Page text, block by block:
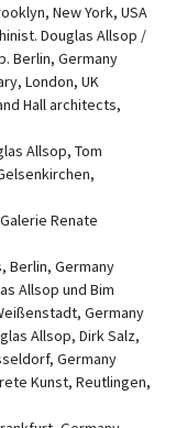
New York, USA
Douglas Allsop /
Berlin, Germany
London, UK
Hall architects,
Allsop, Tom
Renate
Berlin, Germany
Allsop und Bim
Germany
Allsop, Dirk Salz,
Germany
Kunst, Reutlingen,